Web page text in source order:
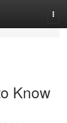
Know